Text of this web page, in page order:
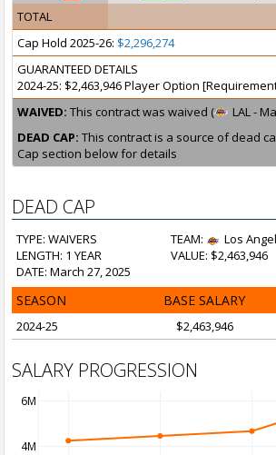
TOTAL
Cap Hold 2025-26: $2,296,274
GUARANTEED DETAILS
2024-25: $2,463,946 Player Option
WAIVED: This contract was waived (
LAL -
DEAD CAP: This contract is a source of dead
Cap section below for details
DEAD CAP
TYPE: WAIVERS TEAM:
Los
LENGTH: 1 YEAR
VALUE: $2,463,946
DATE: March 27, 2025
SEASON BASE SALARY
2024-25 $2,463,946
SALARY PROGRESSION
4M
6M